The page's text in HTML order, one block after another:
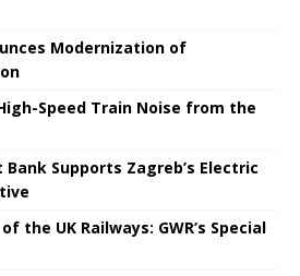
Modernization of
Speed ​​Train Noise from the
Supports Zagreb’s Electric
the UK Railways: GWR’s Special